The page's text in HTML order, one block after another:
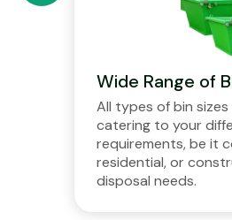
Wide Range of
All types of bin sizes
catering to your
requirements, be it
residential, or
disposal needs.